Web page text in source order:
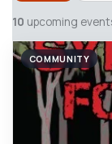
10 upcoming
COMMUNITY